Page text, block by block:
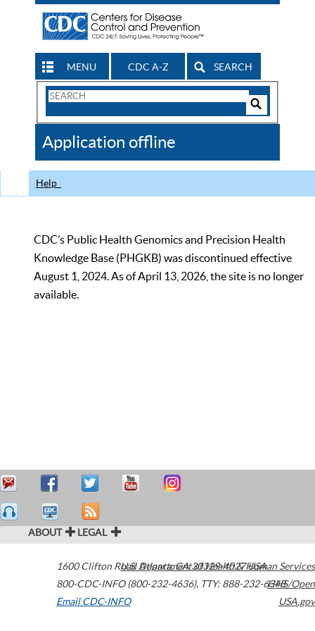
MENU CDC A-Z SEARCH
Search
CDC
Application offline
Help
CDC’s Public Health Genomics and Precision Health
Knowledge Base (PHGKB) was discontinued effective
August 1, 2024. As of April 13, 2026, the site is no longer
available.
ABOUT LEGAL
1600 Clifton Road Atlanta,GA30329-4027USA
800-CDC-INFO (800-232-4636), TTY: 888-232-6348
Email CDC-INFO
U.S. Department of Health & Human Services
HHS/Open
USA.gov